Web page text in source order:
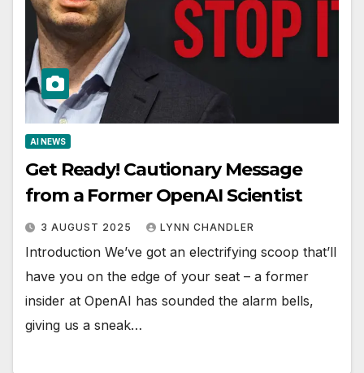
AI NEWS
Get Ready! Cautionary Message
from a Former OpenAI Scientist
3 AUGUST 2025 LYNN CHANDLER
Introduction We’ve got an electrifying scoop that’ll
have you on the edge of your seat – a former
insider at OpenAI has sounded the alarm bells,
giving us a sneak…